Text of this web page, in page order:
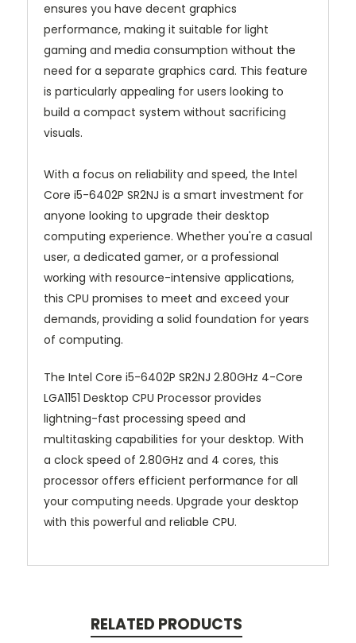
ensures you have decent graphics
performance, making it suitable for light
gaming and media consumption without the
need for a separate graphics card. This feature
is particularly appealing for users looking to
build a compact system without sacrificing
visuals.
With a focus on reliability and speed, the Intel
Core i5-6402P SR2NJ is a smart investment for
anyone looking to upgrade their desktop
computing experience. Whether you're a casual
user, a dedicated gamer, or a professional
working with resource-intensive applications,
this CPU promises to meet and exceed your
demands, providing a solid foundation for years
of computing.
The Intel Core i5-6402P SR2NJ 2.80GHz 4-Core
LGA1151 Desktop CPU Processor provides
lightning-fast processing speed and
multitasking capabilities for your desktop. With
a clock speed of 2.80GHz and 4 cores, this
processor offers efficient performance for all
your computing needs. Upgrade your desktop
with this powerful and reliable CPU.
RELATED PRODUCTS